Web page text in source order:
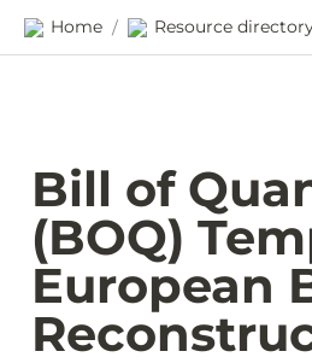
Home / Resource
Bill of
(BOQ)
European